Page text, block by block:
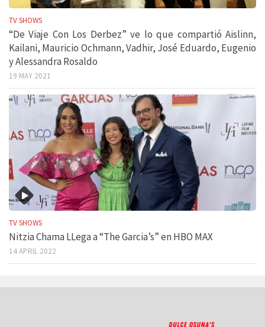
TV SHOWS
“De Viaje Con Los Derbez” ve lo que compartió Aislinn,
Kailani, Mauricio Ochmann, Vadhir, José Eduardo, Eugenio
y Alessandra Rosaldo
19 MAY 2021
TV SHOWS
Nitzia Chama LLega a “The Garcia’s” en HBO MAX
14 APRIL 2022